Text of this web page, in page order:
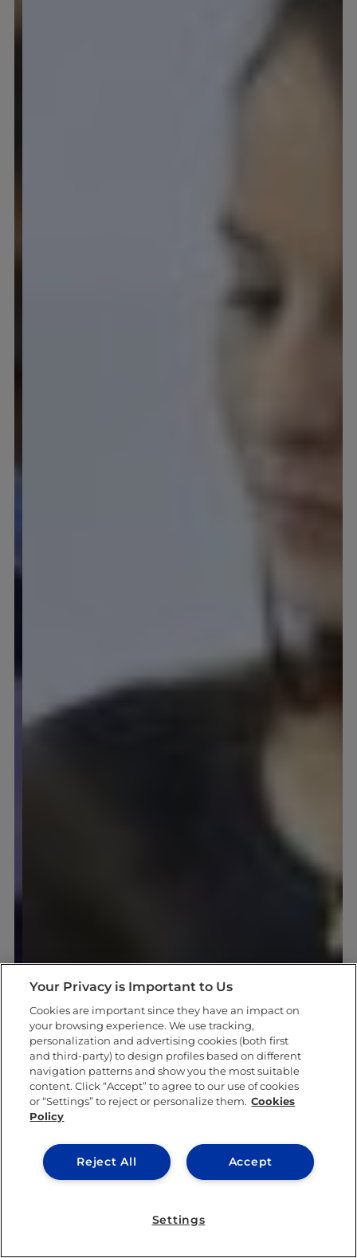
Your Privacy is Important to Us
Cookies are important since they have an impact on
your browsing experience. We use tracking,
personalization and advertising cookies (both first
and third-party) to design profiles based on different
navigation patterns and show you the most suitable
content. Click “Accept” to agree to our use of cookies
or “Settings” to reject or personalize them. Cookies
Policy
Accept
Reject All
Settings